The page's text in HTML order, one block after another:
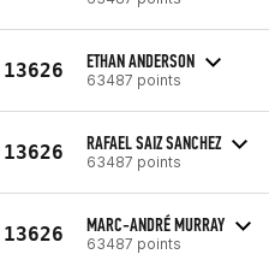
13626 ETHAN ANDERSON
63487 points
13626 RAFAEL SAIZ SANCHEZ
63487 points
13626 MARC-ANDRÉ MURRAY
63487 points